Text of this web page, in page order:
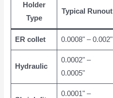
Holder
Type
Typical Runout
ER collet 0.0008" – 0.002"
Hydraulic
0.0002" –
0.0005"
0.0001" –